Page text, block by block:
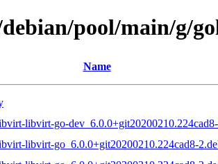
pool/main/g/
Name
libvirt-go-
libvirt-go_6.0.0+git20200210.224cad8-